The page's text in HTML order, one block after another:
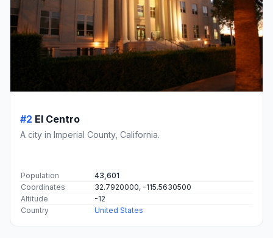
#2 El Centro
A city in Imperial County, California.
Population
43,601
Coordinates
32.7920000, -115.5630500
Altitude
-12
Country
United States